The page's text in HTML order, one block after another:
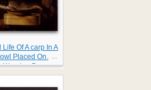
Life Of A carp In A
Placed On A
Wooden Box